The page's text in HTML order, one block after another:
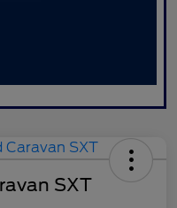
SXT